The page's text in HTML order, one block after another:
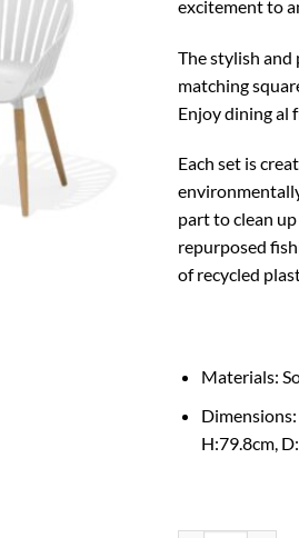
excitement to
The stylish and
matching
Enjoy dining al
Each set is
part to clean
repurposed
of recycled
Materials:
H:79.8cm,